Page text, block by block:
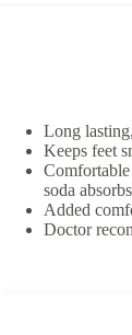
Long
Keeps feet
soda
Added
Doctor